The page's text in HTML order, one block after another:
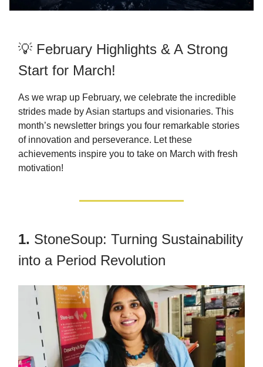
💡 February Highlights & A Strong
Start for March!
As we wrap up February, we celebrate the incredible
strides made by Asian startups and visionaries. This
month’s newsletter brings you four remarkable stories
of innovation and perseverance. Let these
achievements inspire you to take on March with fresh
motivation!
1. StoneSoup: Turning Sustainability
into a Period Revolution